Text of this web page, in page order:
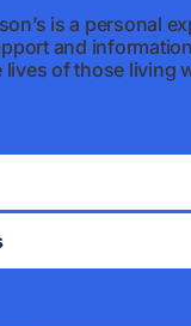
is a personal
and
of those living